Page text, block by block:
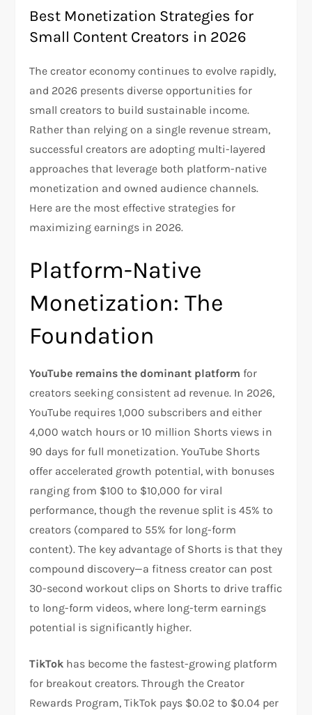
Best Monetization Strategies for
Small Content Creators in 2026
The creator economy continues to evolve rapidly,
and 2026 presents diverse opportunities for
small creators to build sustainable income.
Rather than relying on a single revenue stream,
successful creators are adopting multi-layered
approaches that leverage both platform-native
monetization and owned audience channels.
Here are the most effective strategies for
maximizing earnings in 2026.
Platform-Native
Monetization: The
Foundation
YouTube remains the dominant platform for
creators seeking consistent ad revenue. In 2026,
YouTube requires 1,000 subscribers and either
4,000 watch hours or 10 million Shorts views in
90 days for full monetization. YouTube Shorts
offer accelerated growth potential, with bonuses
ranging from $100 to $10,000 for viral
performance, though the revenue split is 45% to
creators (compared to 55% for long-form
content). The key advantage of Shorts is that they
compound discovery—a fitness creator can post
30-second workout clips on Shorts to drive traffic
to long-form videos, where long-term earnings
potential is significantly higher.​
TikTok has become the fastest-growing platform
for breakout creators. Through the Creator
Rewards Program, TikTok pays $0.02 to $0.04 per